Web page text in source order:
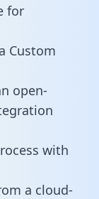
for
Custom
open-
with
a cloud-